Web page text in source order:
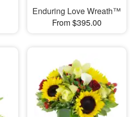
Enduring Love Wreath™
From $395.00